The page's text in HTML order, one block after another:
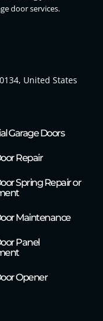
door services.
United States
Garage Doors
Repair
Spring Repair or
Maintenance
Panel
Opener